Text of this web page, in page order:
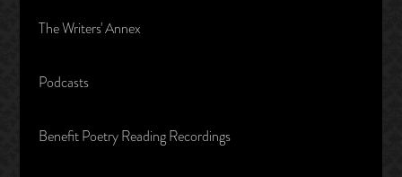
The Writers' Annex
Podcasts
Benefit Poetry Reading Recordings